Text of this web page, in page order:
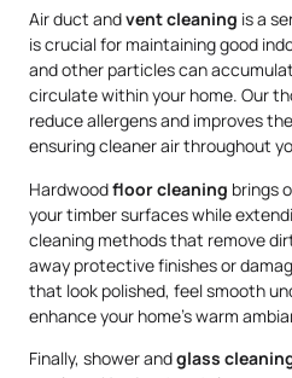
Air duct andvent cleaning is a
is crucial for maintaining good
and other particles can
circulate within your home. Our
reduce allergens and improves
ensuring cleaner air throughout
Hardwoodfloor cleaning brings
your timber surfaces while
cleaning methods that remove
away protective finishes or
that look polished, feel smooth
enhance your home’s warm
Finally, shower andglass